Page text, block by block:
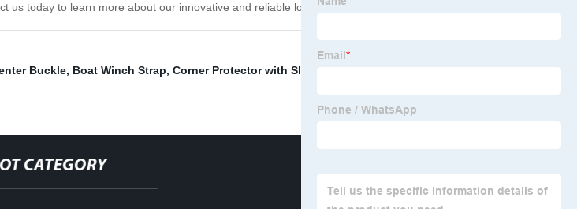
today to learn more about our innovative and reliable load securing solutions.
Buckle, Boat Winch Strap, Corner Protector with Slot
CATEGORY